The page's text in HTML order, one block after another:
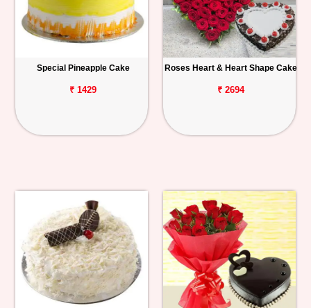
Special Pineapple Cake
₹ 1429
Roses Heart & Heart Shape Cake
₹ 2694